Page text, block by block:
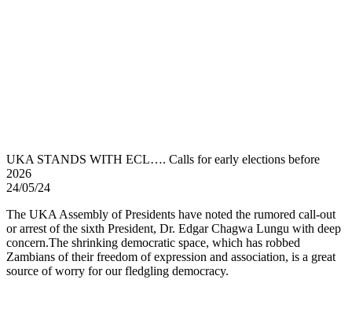
UKA STANDS WITH ECL…. Calls for early elections before
2026
24/05/24
The UKA Assembly of Presidents have noted the rumored call-out
or arrest of the sixth President, Dr. Edgar Chagwa Lungu with deep
concern.The shrinking democratic space, which has robbed
Zambians of their freedom of expression and association, is a great
source of worry for our fledgling democracy.